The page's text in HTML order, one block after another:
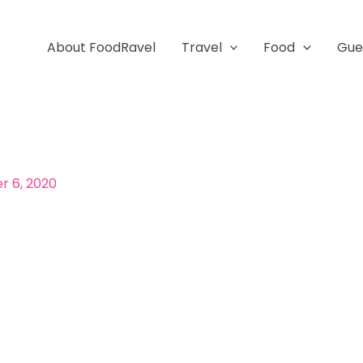
About FoodRavel Travel Food
6, 2020